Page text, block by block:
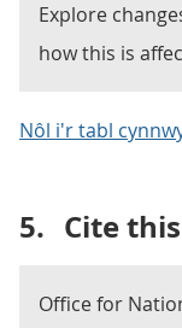
Explore
how this is
Nôl i'r tabl
5. Cite
Office for